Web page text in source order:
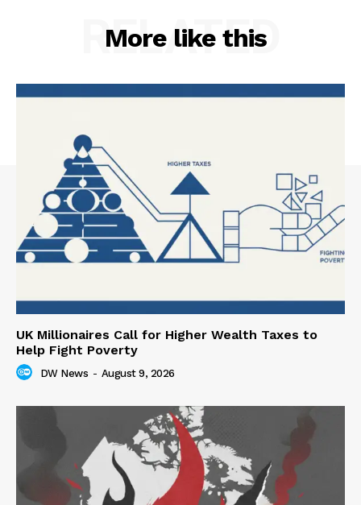
More like this
RELATED
UK Millionaires Call for Higher Wealth Taxes to
Help Fight Poverty
DW News - August 9, 2026